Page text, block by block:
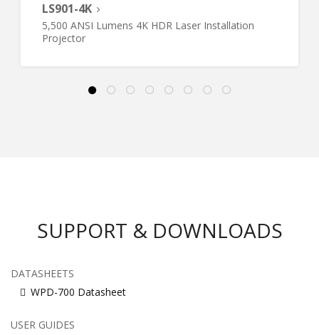
LS901-4K
5,500 ANSI Lumens 4K HDR Laser Installation
Projector​
SUPPORT & DOWNLOADS
DATASHEETS
WPD-700 Datasheet
USER GUIDES